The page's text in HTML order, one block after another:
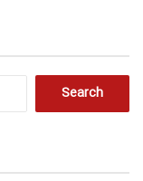
Search